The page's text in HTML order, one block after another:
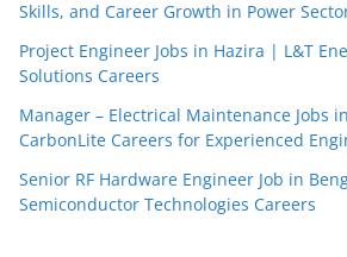
Skills, and Career Growth in Power
Project Engineer Jobs in Hazira | L&T
Solutions Careers
Manager – Electrical Maintenance Jobs
CarbonLite Careers for Experienced
Senior RF Hardware Engineer Job in
Semiconductor Technologies Careers
JobBot
● Online – Job Assistant